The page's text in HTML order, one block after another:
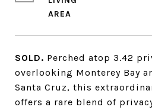
SOLD. Perched atop 3.42
overlooking Monterey Bay
Santa Cruz, this
offers a rare blend of